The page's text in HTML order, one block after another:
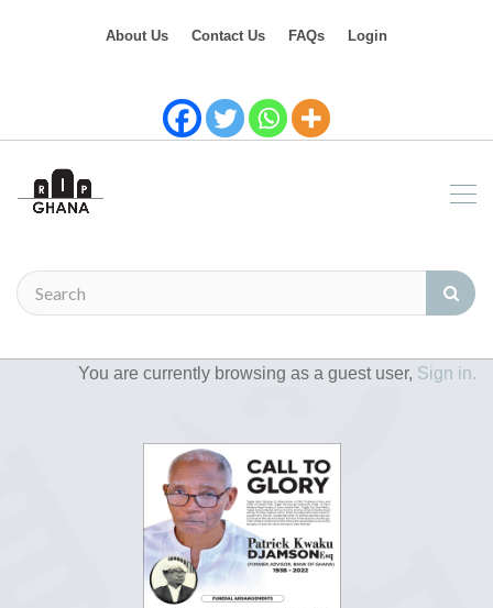
About Us Contact Us FAQs Login
You are currently browsing as a guest user, Sign in.